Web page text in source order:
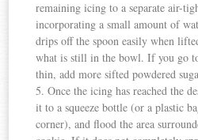
remaining icing to a separate air-
incorporating a small amount of
drips off the spoon easily when
what is still in the bowl. If you go
thin, add more sifted powdered
5. Once the icing has reached the
it to a squeeze bottle (or a plastic
corner), and flood the area